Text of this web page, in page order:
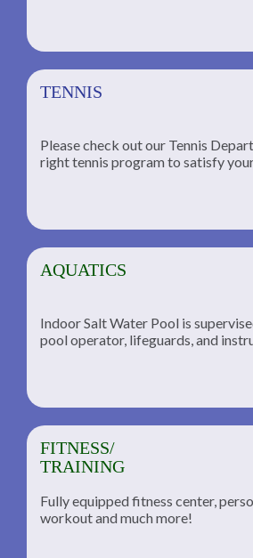
TENNIS
Please check out our Tennis
right tennis program to satisfy your
AQUATICS
Indoor Salt Water Pool is
pool operator, lifeguards, and
FITNESS/
TRAINING
Fully equipped fitness center,
workout and much more!